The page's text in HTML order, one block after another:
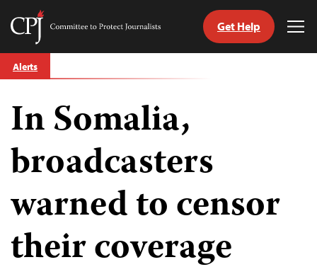
Skip
to
Committee
Journalists
Get Help
Alerts
In Somalia,
broadcasters
warned to censor
their coverage